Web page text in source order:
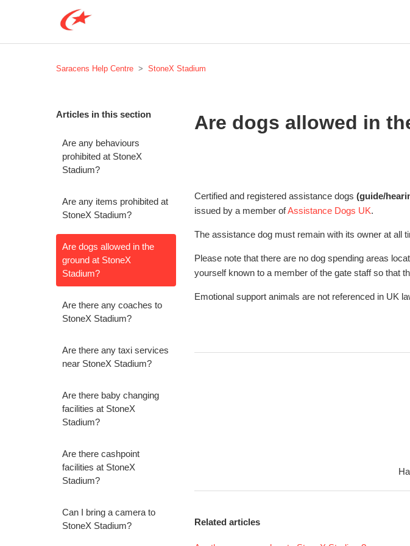
Saracens Help Centre StoneX Stadium
Articles in this section
Are any behaviours
prohibited at StoneX
Stadium?
Are any items prohibited at
StoneX Stadium?
Are dogs allowed in the
ground at StoneX
Stadium?
Are there any coaches to
StoneX Stadium?
Are there any taxi services
near StoneX Stadium?
Are there baby changing
facilities at StoneX
Stadium?
Are there cashpoint
facilities at StoneX
Stadium?
Can I bring a camera to
StoneX Stadium?
Are dogs allowed in
Certified and registered assistance dogs(guide/
issued by a member ofAssistance Dogs UK.
The assistance dog must remain with its owner at all
Please note that there are no dog spending areas
yourself known to a member of the gate staff so that
Emotional support animals are not referenced in UK
Related articles